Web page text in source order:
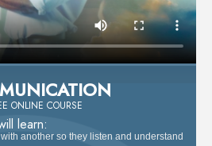
ONLINE COURSE
learn:
another so they listen and understand